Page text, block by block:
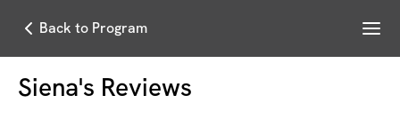
Back to Program Menu
Siena's Reviews